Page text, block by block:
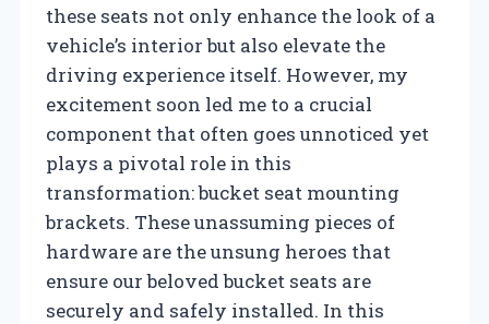
these seats not only enhance the look of a
vehicle’s interior but also elevate the
driving experience itself. However, my
excitement soon led me to a crucial
component that often goes unnoticed yet
plays a pivotal role in this
transformation: bucket seat mounting
brackets. These unassuming pieces of
hardware are the unsung heroes that
ensure our beloved bucket seats are
securely and safely installed. In this